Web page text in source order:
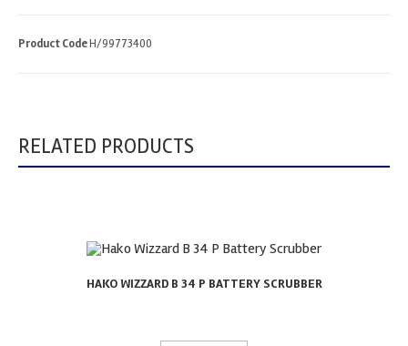
Product CodeH/99773400
RELATED PRODUCTS
HAKO WIZZARD B 34 P BATTERY SCRUBBER